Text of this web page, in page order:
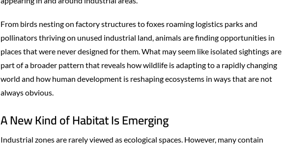
From birds nesting on factory structures to foxes roaming logistics parks and
pollinators thriving on unused industrial land, animals are finding opportunities in
places that were never designed for them. What may seem like isolated sightings are
part of a broader pattern that reveals how wildlife is adapting to a rapidly changing
world and how human development is reshaping ecosystems in ways that are not
always obvious.
A New Kind of Habitat Is Emerging
Industrial zones are rarely viewed as ecological spaces. However, many contain